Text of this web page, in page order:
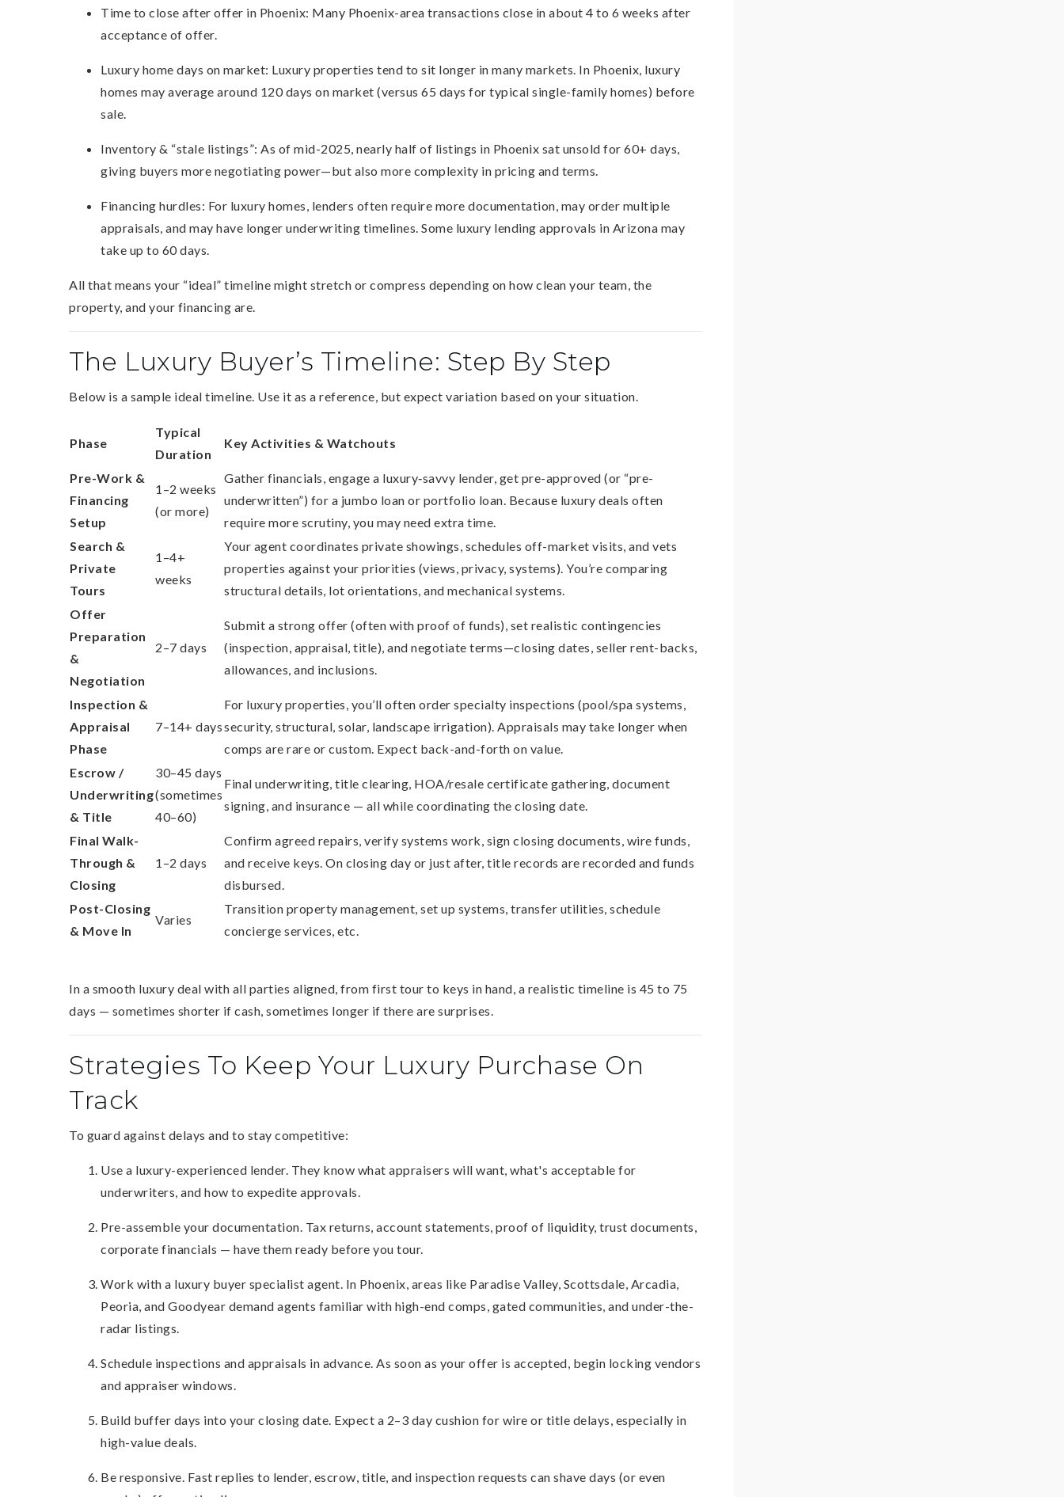
Time to close after offer in Phoenix: Many Phoenix-area transactions close in about 4 to 6 weeks after
acceptance of offer.
Luxury home days on market: Luxury properties tend to sit longer in many markets. In Phoenix, luxury
homes may average around 120 days on market (versus 65 days for typical single-family homes) before
sale.
Inventory & “stale listings”: As of mid-2025, nearly half of listings in Phoenix sat unsold for 60+ days,
giving buyers more negotiating power—but also more complexity in pricing and terms.
Financing hurdles: For luxury homes, lenders often require more documentation, may order multiple
appraisals, and may have longer underwriting timelines. Some luxury lending approvals in Arizona may
take up to 60 days.
All that means your “ideal” timeline might stretch or compress depending on how clean your team, the
property, and your financing are.
The Luxury Buyer’s Timeline: Step By Step
Below is a sample ideal timeline. Use it as a reference, but expect variation based on your situation.
Phase
Typical
Duration
Key Activities & Watchouts
Pre-Work &
Financing
Setup
1–2 weeks
(or more)
Gather financials, engage a luxury‐savvy lender, get pre-approved (or “pre-
underwritten”) for a jumbo loan or portfolio loan. Because luxury deals often
require more scrutiny, you may need extra time.
Search &
Private
Tours
1–4+
weeks
Your agent coordinates private showings, schedules off-market visits, and vets
properties against your priorities (views, privacy, systems). You’re comparing
structural details, lot orientations, and mechanical systems.
Offer
Preparation
&
Negotiation
2–7 days
Submit a strong offer (often with proof of funds), set realistic contingencies
(inspection, appraisal, title), and negotiate terms—closing dates, seller rent-backs,
allowances, and inclusions.
Inspection &
Appraisal
Phase
7–14+ days
For luxury properties, you’ll often order specialty inspections (pool/spa systems,
security, structural, solar, landscape irrigation). Appraisals may take longer when
comps are rare or custom. Expect back-and-forth on value.
Escrow /
Underwriting
& Title
30–45 days
(sometimes
40–60)
Final underwriting, title clearing, HOA/resale certificate gathering, document
signing, and insurance — all while coordinating the closing date.
Final Walk-
Through &
Closing
1–2 days
Confirm agreed repairs, verify systems work, sign closing documents, wire funds,
and receive keys. On closing day or just after, title records are recorded and funds
disbursed.
Post-Closing
& Move In
Varies
Transition property management, set up systems, transfer utilities, schedule
concierge services, etc.
In a smooth luxury deal with all parties aligned, from first tour to keys in hand, a realistic timeline is 45 to 75
days — sometimes shorter if cash, sometimes longer if there are surprises.
Strategies To Keep Your Luxury Purchase On
Track
To guard against delays and to stay competitive:
Use a luxury-experienced lender. They know what appraisers will want, what's acceptable for
underwriters, and how to expedite approvals.
Pre-assemble your documentation. Tax returns, account statements, proof of liquidity, trust documents,
corporate financials — have them ready before you tour.
Work with a luxury buyer specialist agent. In Phoenix, areas like Paradise Valley, Scottsdale, Arcadia,
Peoria, and Goodyear demand agents familiar with high-end comps, gated communities, and under-the-
radar listings.
Schedule inspections and appraisals in advance. As soon as your offer is accepted, begin locking vendors
and appraiser windows.
Build buffer days into your closing date. Expect a 2–3 day cushion for wire or title delays, especially in
high-value deals.
Be responsive. Fast replies to lender, escrow, title, and inspection requests can shave days (or even